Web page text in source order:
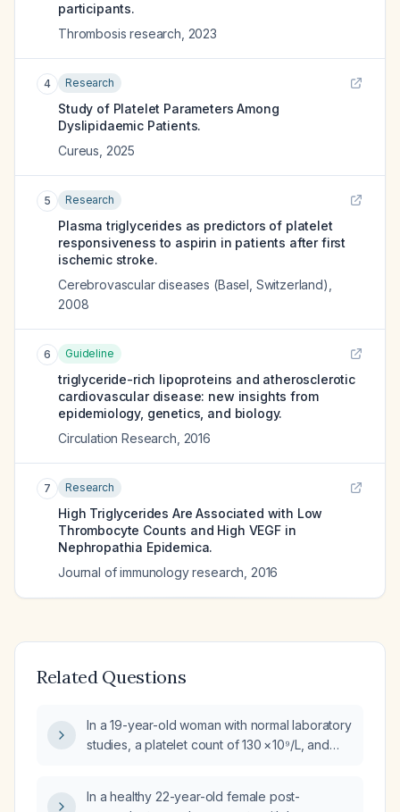
participants.
Thrombosis research 2023
4 Research
Study of Platelet Parameters Among
Dyslipidaemic Patients.
Cureus 2025
5 Research
Plasma triglycerides as predictors of platelet
responsiveness to aspirin in patients after first
ischemic stroke.
Cerebrovascular diseases (Basel, Switzerland)
2008
6 Guideline
triglyceride-rich lipoproteins and atherosclerotic
cardiovascular disease: new insights from
epidemiology, genetics, and biology.
Circulation Research 2016
7 Research
High Triglycerides Are Associated with Low
Thrombocyte Counts and High VEGF in
Nephropathia Epidemica.
Journal of immunology research 2016
Related Questions
In a 19-year-old woman with normal laboratory
studies, a platelet count of 130 × 10⁹/L, and
menstrual cycle?
In a healthy 22-year-old female post-